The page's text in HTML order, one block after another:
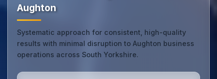
Aughton
Systematic approach for consistent, high-quality
results with minimal disruption to Aughton business
operations across South Yorkshire.